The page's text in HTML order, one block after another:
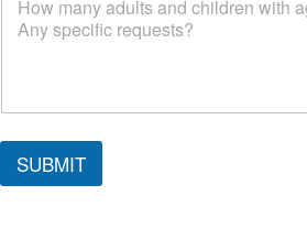
SUBMIT